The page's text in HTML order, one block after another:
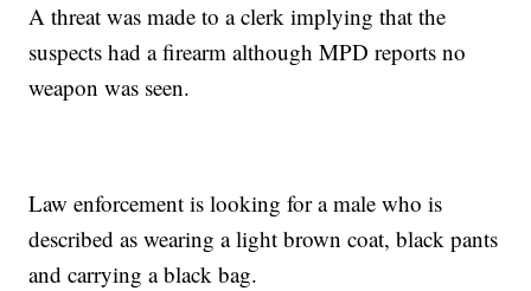
A threat was made to a clerk implying that the
suspects had a firearm although MPD reports no
weapon was seen.
Law enforcement is looking for a male who is
described as wearing a light brown coat, black pants
and carrying a black bag.